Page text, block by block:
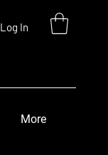
Log In
More